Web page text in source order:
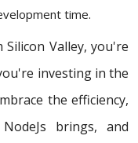
time.
Silicon Valley, you're
investing in the
the efficiency,
brings, and